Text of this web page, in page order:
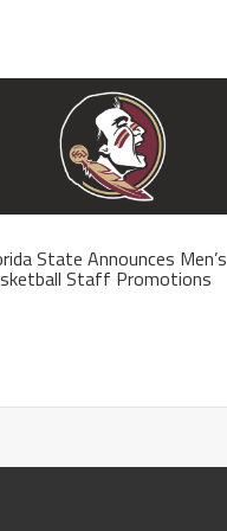
State Announces Men’s
Staff Promotions